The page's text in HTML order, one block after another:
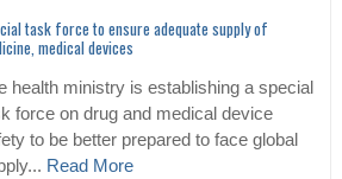
task force to ensure adequate supply of
medical devices
health ministry is establishing a special
force on drug and medical device
to be better prepared to face global
Read More